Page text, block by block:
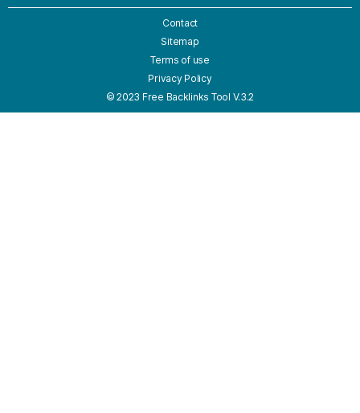
© 2023 Free Backlinks Tool V.3.2
Contact
Sitemap
Terms of use
Privacy Policy